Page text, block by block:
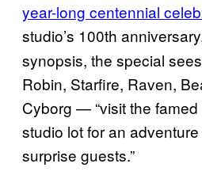
year-long centennial
studio’s 100th
synopsis, the special
Robin, Starfire, Raven,
Cyborg — “visit the famed
studio lot for an
surprise guests.”